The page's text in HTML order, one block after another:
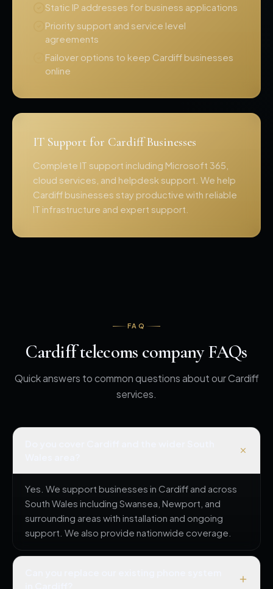
Static IP addresses for business applications
Priority support and service level
agreements
Failover options to keep Cardiff businesses
online
IT Support for Cardiff Businesses
Complete IT support including Microsoft 365,
cloud services, and helpdesk support. We help
Cardiff businesses stay productive with reliable
IT infrastructure and expert support.
FAQ
Cardiff telecoms company FAQs
Quick answers to common questions about our Cardiff
services.
Yes. We support businesses in Cardiff and across
South Wales including Swansea, Newport, and
surrounding areas with installation and ongoing
support. We also provide nationwide coverage.